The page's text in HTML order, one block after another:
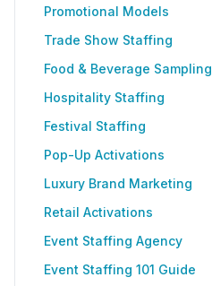
Promotional Models
Trade Show Staffing
Food & Beverage Sampling
Hospitality Staffing
Festival Staffing
Pop-Up Activations
Luxury Brand Marketing
Retail Activations
Event Staffing Agency
Event Staffing 101 Guide